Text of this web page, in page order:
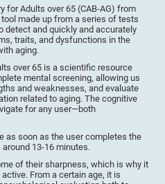
for Adults over 65 (CAB-AG) from
made up from a series of tests
detect and quickly and accurately
traits, and dysfunctions in the
aging.
over 65 is a scientific resource
mental screening, allowing us
and weaknesses, and evaluate
related to aging. The cognitive
for any user—both
as soon as the user completes the
13-16 minutes.
of their sharpness, which is why it
From a certain age, it is